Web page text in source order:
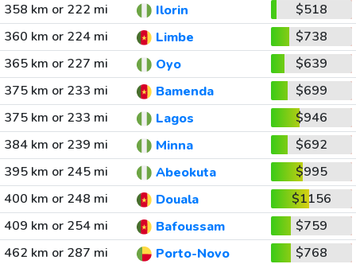
358 km or 222 mi
Ilorin
$518
360 km or 224 mi
Limbe
$738
365 km or 227 mi
Oyo
$639
375 km or 233 mi
Bamenda
$699
375 km or 233 mi
Lagos
$946
384 km or 239 mi
Minna
$692
395 km or 245 mi
Abeokuta
$995
400 km or 248 mi
Douala
$1156
409 km or 254 mi
Bafoussam
$759
462 km or 287 mi
Porto-Novo
$768